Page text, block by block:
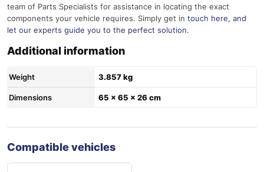
team of Parts Specialists for assistance in locating the exact
components your vehicle requires. Simply get in touch here, and
let our experts guide you to the perfect solution.
Additional information
Weight 3.857 kg
Dimensions 65 × 65 × 26 cm
Compatible vehicles